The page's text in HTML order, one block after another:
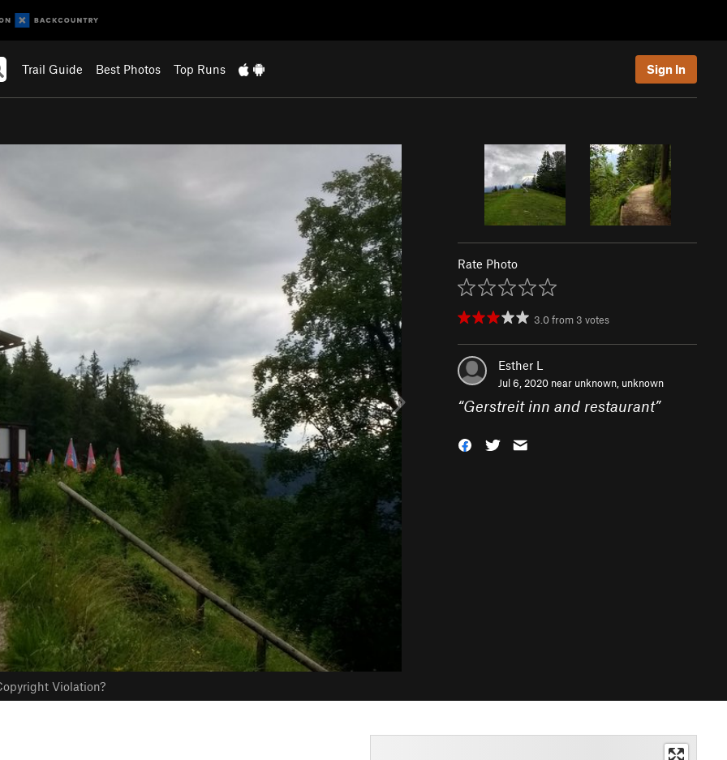
Trail Guide Best Photos Top Runs Sign In
Violation?
Rate Photo
3.0from 3 votes
Esther L
Jul 6, 2020 near unknown, unknown
“Gerstreit inn and restaurant”